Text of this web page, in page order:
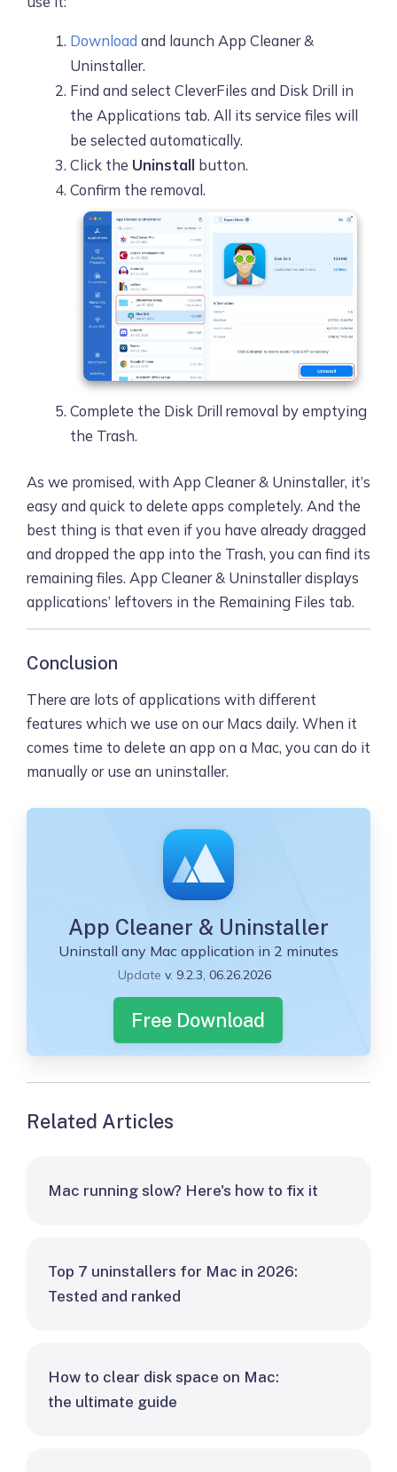
Download and launch App Cleaner &
Uninstaller.
Find and select CleverFiles and Disk Drill in
the Applications tab. All its service files will
be selected automatically.
Click the Uninstall
button.
Confirm the removal.
Complete the Disk Drill removal by emptying
the Trash.
As we promised, with App Cleaner & Uninstaller, it’s
easy and quick to delete apps completely. And the
best thing is that even if you have already dragged
and dropped the app into the Trash, you can find its
remaining files. App Cleaner & Uninstaller displays
applications’ leftovers in the Remaining Files tab.
Conclusion
There are lots of applications with different
features which we use on our Macs daily. When it
comes time to delete an app on a Mac, you can do it
manually or use an uninstaller.
App Cleaner & Uninstaller
Uninstall any Mac application in 2 minutes
Update v. 9.2.3, 06.26.2026
Free Download
Related Articles
Mac running slow? Here's how to fix it
Top 7 uninstallers for Mac in 2026:
Tested and ranked
How to clear disk space on Mac:
the ultimate guide